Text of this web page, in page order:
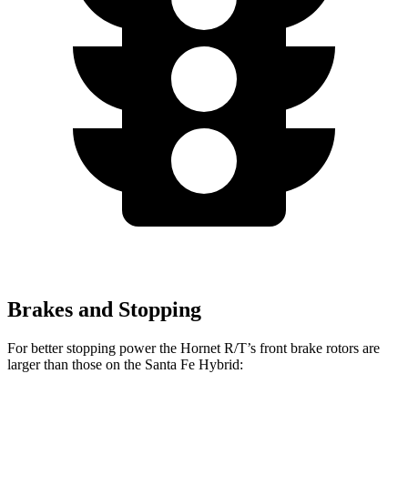
Brakes and Stopping
For better stopping power the Hornet R/T’s front brake rotors are
larger than those on the Santa Fe Hybrid: